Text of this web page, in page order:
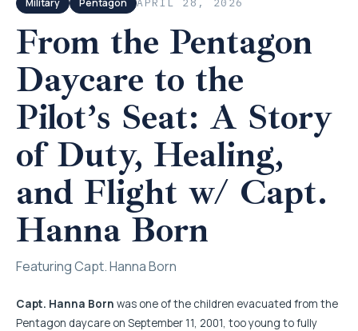
Military Pentagon APRIL 28, 2026
From the Pentagon
Daycare to the
Pilot’s Seat: A Story
of Duty, Healing,
and Flight w/ Capt.
Hanna Born
Featuring Capt. Hanna Born
Capt. Hanna Born was one of the children evacuated from the
Pentagon daycare on September 11, 2001, too young to fully